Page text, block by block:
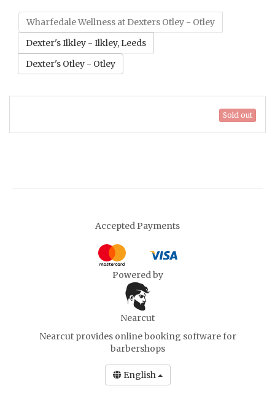
Wharfedale Wellness at Dexters Otley - Otley
Dexter's Ilkley - Ilkley, Leeds
Dexter's Otley - Otley
Sold out
Accepted Payments
Powered by
Nearcut
Nearcut provides online booking software for
barbershops
English